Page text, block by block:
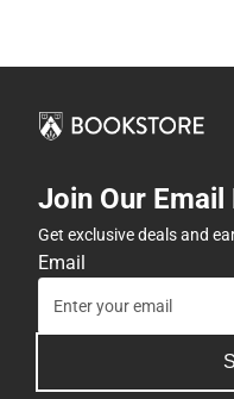
Join Our Email
Get exclusive deals and
Email